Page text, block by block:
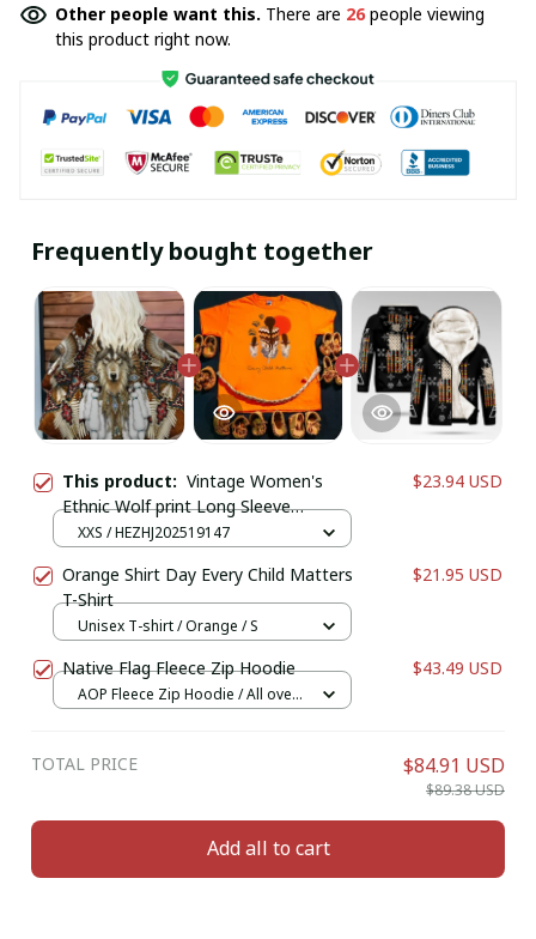
Other people want this. There are 26people viewing
this product right now.
Frequently bought together
This product: Vintage Women's
Ethnic Wolf print Long Sleeve
Cardigan, Polyester Open Front,
Casual Coat
$23.94 USD
XXS / HEZHJ202519147
Orange Shirt Day Every Child Matters
T-Shirt
$21.95 USD
Unisex T-shirt / Orange / S
Native Flag Fleece Zip Hoodie $43.49 USD
AOP Fleece Zip Hoodie / All over
TOTAL PRICE $84.91 USD
$89.38 USD
Add all to cart